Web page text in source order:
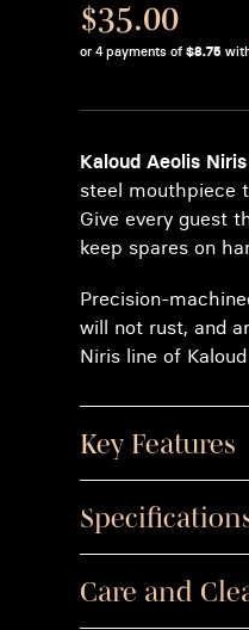
$35.00
or 4 payments of$8.75
Kaloud Aeolis
steel mouthpiece
Give every guest
keep spares on
Precision-
will not rust, and
Niris line of
Key Features
Care and